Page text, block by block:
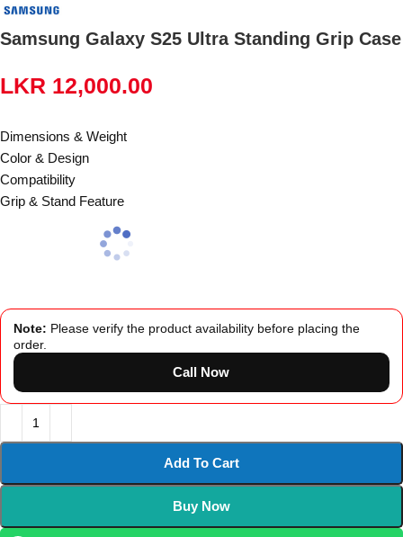
Samsung Galaxy S25 Ultra Standing Grip Case
LKR 12,000.00
Dimensions & Weight
Color & Design
Compatibility
Grip & Stand Feature
Note: Please verify the product availability before placing the
order.
Call Now
Add To Cart
Buy Now